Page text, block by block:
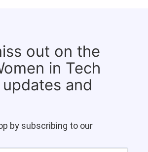
out on the
in Tech
and
by subscribing to our